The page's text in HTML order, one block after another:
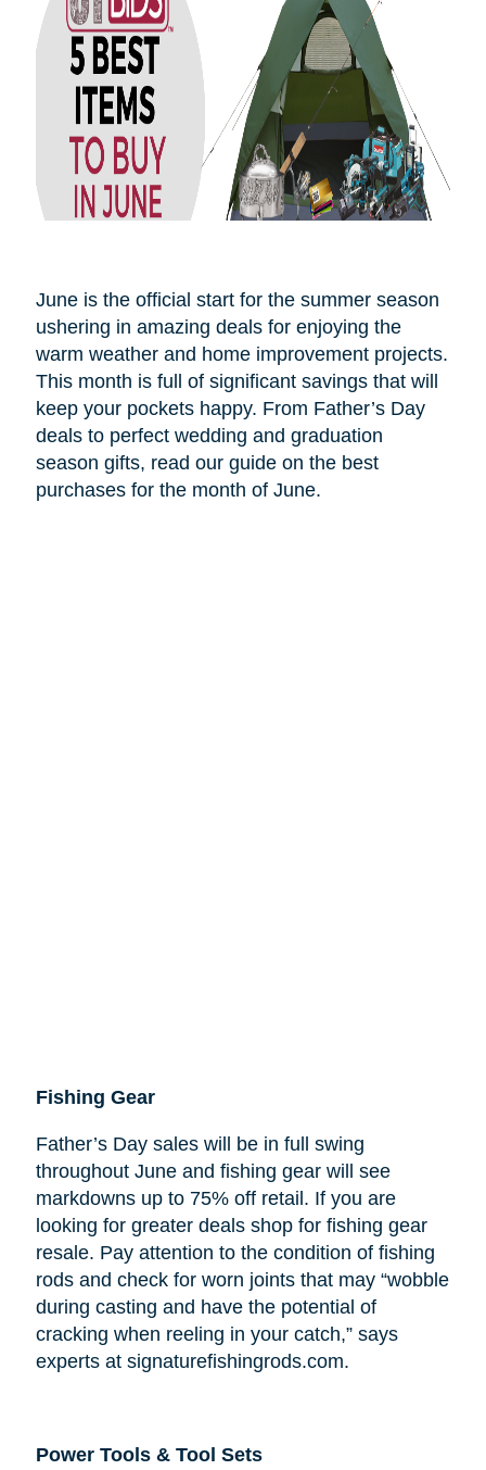
June is the official start for the summer season
ushering in amazing deals for enjoying the
warm weather and home improvement projects.
This month is full of significant savings that will
keep your pockets happy. From Father’s Day
deals to perfect wedding and graduation
season gifts, read our guide on the best
purchases for the month of June.
Fishing Gear
Father’s Day sales will be in full swing
throughout June and fishing gear will see
markdowns up to 75% off retail. If you are
looking for greater deals shop for fishing gear
resale. Pay attention to the condition of fishing
rods and check for worn joints that may “wobble
during casting and have the potential of
cracking when reeling in your catch,” says
experts at signaturefishingrods.com.
Power Tools & Tool Sets